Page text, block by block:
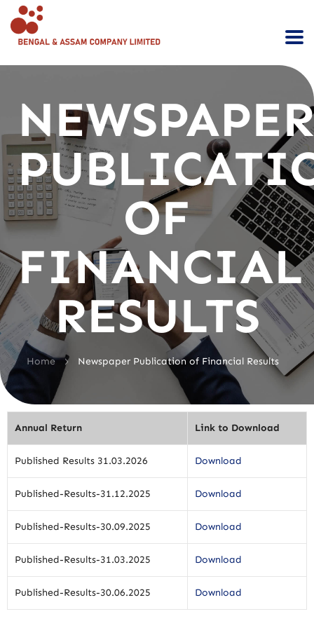
NEWSPAPER
OF
FINANCIAL
RESULTS
Home > Newspaper Publication of Financial Results
Annual Return Link to Download
Published Results 31.03.2026 Download
Published-Results-31.12.2025 Download
Published-Results-30.09.2025 Download
Published-Results-31.03.2025 Download
Published-Results-30.06.2025 Download